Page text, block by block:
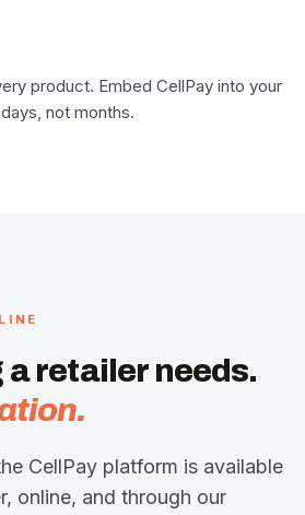
product. Embed CellPay into your
not months.
retailer needs.
CellPay platform is available
online, and through our